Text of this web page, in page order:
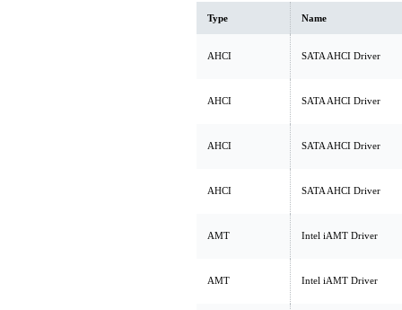
Type Name
AHCI SATA AHCI Driver
AHCI SATA AHCI Driver
AHCI SATA AHCI Driver
AHCI SATA AHCI Driver
AMT Intel iAMT Driver
AMT Intel iAMT Driver